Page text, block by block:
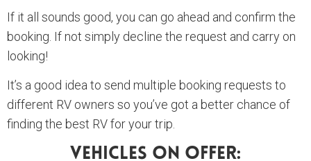
If it all sounds good, you can go ahead and confirm the
booking. If not simply decline the request and carry on
looking!
It’s a good idea to send multiple booking requests to
different RV owners so you’ve got a better chance of
finding the best RV for your trip.
Vehicles On Offer: